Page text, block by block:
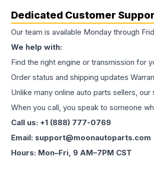
Dedicated Customer
Our team is available Monday through
We help with:
Find the right engine or transmission for
Order status and shipping updates
Unlike many online auto parts sellers,
When you call, you speak to someone
Call us: +1 (888) 777-0769
Email: support@moonautoparts.com
Hours: Mon–Fri, 9 AM–7PM CST